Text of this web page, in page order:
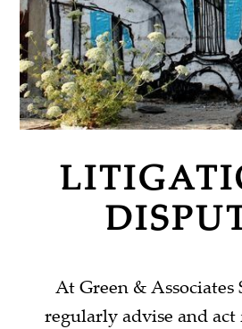
At Green & Associates
regularly advise and